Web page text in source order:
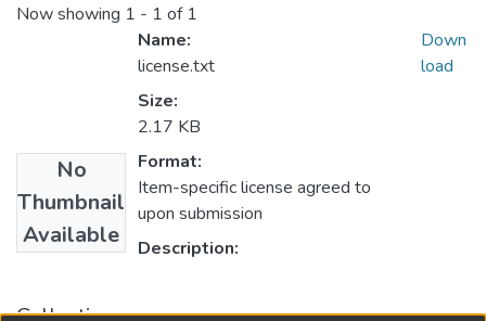
Now showing 1 - 1 of 1
No
Thumbnail
Available
Name:
license.txt
Size:
2.17 KB
Format:
Item-specific license agreed to
upon submission
Description:
Down
load